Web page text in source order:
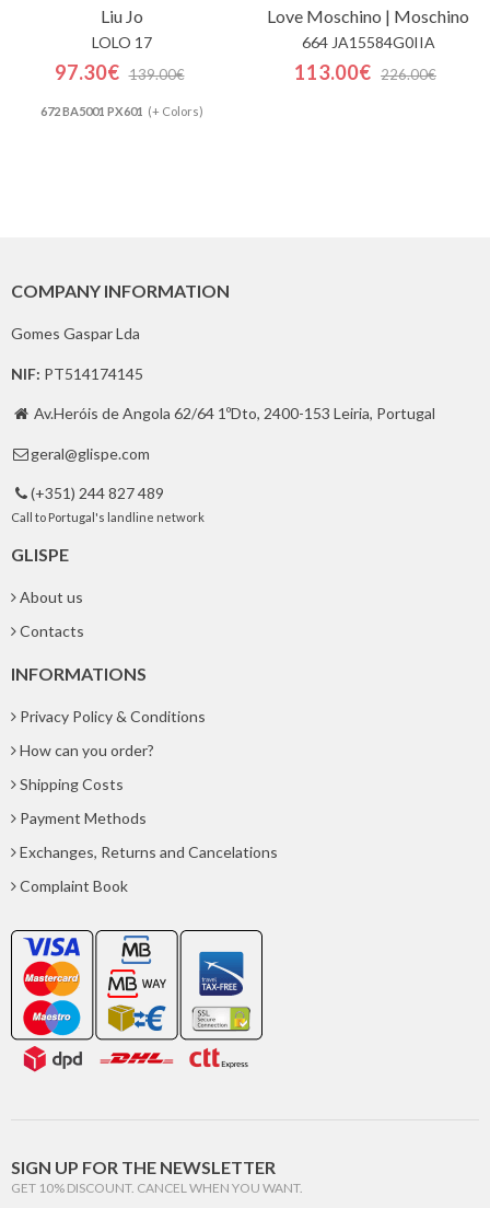
Liu Jo
LOLO 17
97.30€ 139.00€
672 BA5001 PX601 (+ Colors)
Love Moschino | Moschino
664 JA15584G0IIA
113.00€ 226.00€
COMPANY INFORMATION
Gomes Gaspar Lda
NIF: PT514174145
 Av.Heróis de Angola 62/64 1ºDto, 2400-153 Leiria, Portugal
 geral@glispe.com
 (+351) 244 827 489
Call to Portugal's landline network
GLISPE
About us
Contacts
INFORMATIONS
Privacy Policy & Conditions
How can you order?
Shipping Costs
Payment Methods
Exchanges, Returns and Cancelations
Complaint Book
SIGN UP FOR THE NEWSLETTER
GET 10% DISCOUNT. CANCEL WHEN YOU WANT.